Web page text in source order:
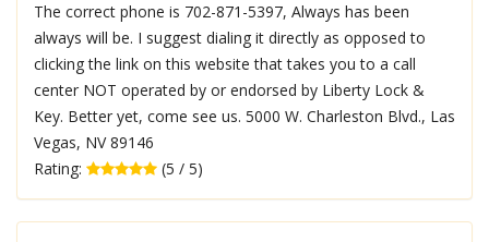
The correct phone is 702-871-5397, Always has been
always will be. I suggest dialing it directly as opposed to
clicking the link on this website that takes you to a call
center NOT operated by or endorsed by Liberty Lock &
Key. Better yet, come see us. 5000 W. Charleston Blvd., Las
Vegas, NV 89146
Rating:
(5 / 5)